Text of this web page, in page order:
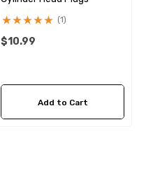
(1)
$10.99
Add to Cart